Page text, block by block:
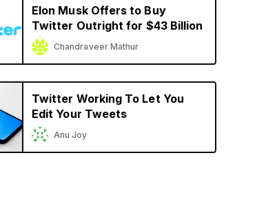
Elon Musk Offers to Buy
Twitter Outright for $43 Billion
Chandraveer Mathur
Twitter Working To Let You
Edit Your Tweets
Anu Joy